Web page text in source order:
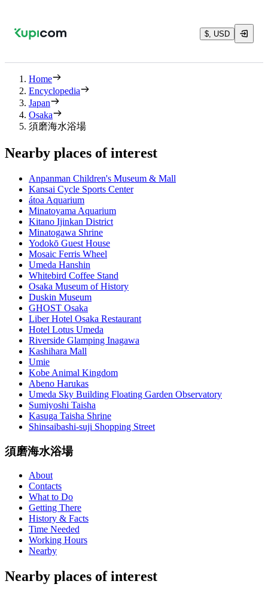
$, USD
Home
Encyclopedia
Japan
Osaka
須磨海水浴場
Nearby places of interest
Anpanman Children's Museum & Mall
Kansai Cycle Sports Center
átoa Aquarium
Minatoyama Aquarium
Kitano Ijinkan District
Minatogawa Shrine
Yodokō Guest House
Mosaic Ferris Wheel
Umeda Hanshin
Whitebird Coffee Stand
Osaka Museum of History
Duskin Museum
GHOST Osaka
Liber Hotel Osaka Restaurant
Hotel Lotus Umeda
Riverside Glamping Inagawa
Kashihara Mall
Umie
Kobe Animal Kingdom
Abeno Harukas
Umeda Sky Building Floating Garden Observatory
Sumiyoshi Taisha
Kasuga Taisha Shrine
Shinsaibashi-suji Shopping Street
須磨海水浴場
About
Contacts
What to Do
Getting There
History & Facts
Time Needed
Working Hours
Nearby
Nearby places of interest